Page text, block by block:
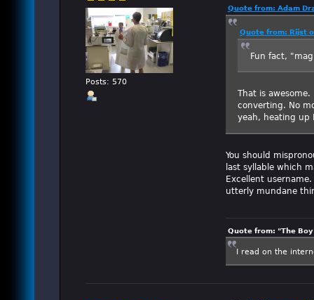
Posts: 570
Quote from: Adam
Quote from: Rijst
Fun fact,
That is
converting. No
yeah, heating up
You should
last syllable which
Excellent
utterly mundane
Quote from: "The
I read on the